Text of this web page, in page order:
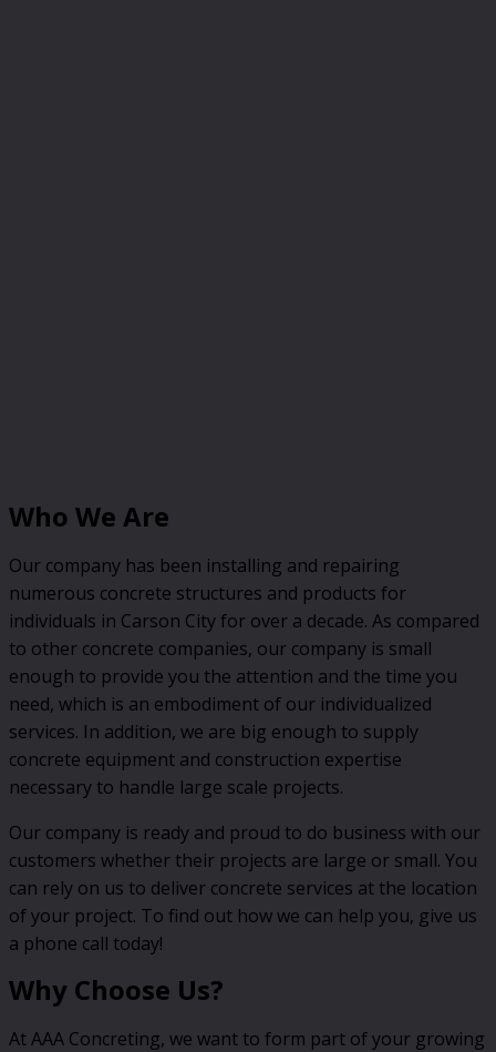
Who We Are
Our company has been installing and repairing
numerous concrete structures and products for
individuals in Carson City for over a decade. As compared
to other concrete companies, our company is small
enough to provide you the attention and the time you
need, which is an embodiment of our individualized
services. In addition, we are big enough to supply
concrete equipment and construction expertise
necessary to handle large scale projects.
Our company is ready and proud to do business with our
customers whether their projects are large or small. You
can rely on us to deliver concrete services at the location
of your project. To find out how we can help you, give us
a phone call today!
Why Choose Us?
At AAA Concreting, we want to form part of your growing